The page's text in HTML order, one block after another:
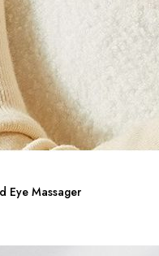
Eye Massager